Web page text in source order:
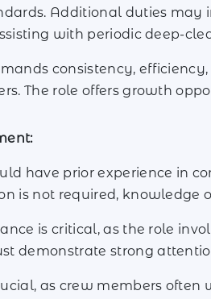
Additional duties may
with periodic deep-
consistency,
The role offers growth
have prior experience in
is not required, knowledge
is critical, as the role
demonstrate strong
as crew members